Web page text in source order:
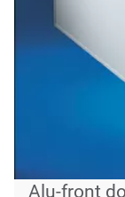
Alu-front